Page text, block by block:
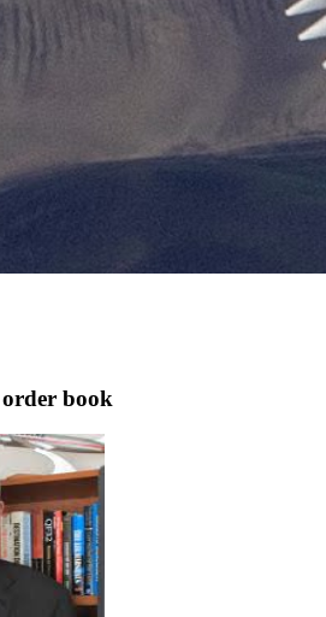
order book